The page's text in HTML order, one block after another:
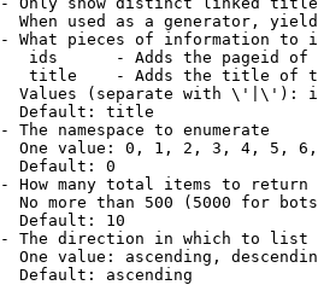
When used as a generator,
What pieces of information to
ids      - Adds the pageid
title    - Adds the title of
Values (separate with \'|\'):
Default: title
The namespace to enumerate
One value: 0, 1, 2, 3, 4, 5,
Default: 0
How many total items to return
No more than 500 (5000 for
Default: 10
The direction in which to list
One value: ascending,
Default: ascending